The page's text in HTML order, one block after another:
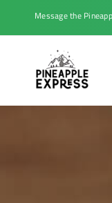
Message the